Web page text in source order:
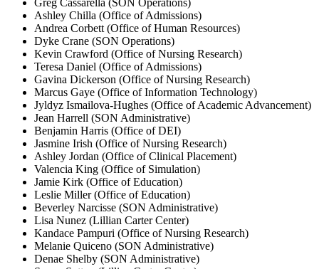
Greg Cassarella (SON Operations)
Ashley Chilla (Office of Admissions)
Andrea Corbett (Office of Human Resources)
Dyke Crane (SON Operations)
Kevin Crawford (Office of Nursing Research)
Teresa Daniel (Office of Admissions)
Gavina Dickerson (Office of Nursing Research)
Marcus Gaye (Office of Information Technology)
Jyldyz Ismailova-Hughes (Office of Academic Advancement)
Jean Harrell (SON Administrative)
Benjamin Harris (Office of DEI)
Jasmine Irish (Office of Nursing Research)
Ashley Jordan (Office of Clinical Placement)
Valencia King (Office of Simulation)
Jamie Kirk (Office of Education)
Leslie Miller (Office of Education)
Beverley Narcisse (SON Administrative)
Lisa Nunez (Lillian Carter Center)
Kandace Pampuri (Office of Nursing Research)
Melanie Quiceno (SON Administrative)
Denae Shelby (SON Administrative)